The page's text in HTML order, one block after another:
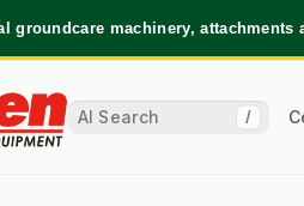
groundcare machinery,
/